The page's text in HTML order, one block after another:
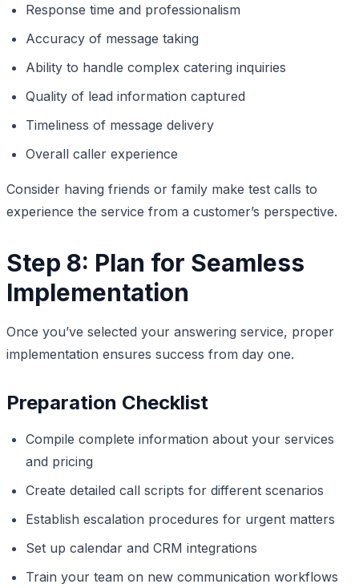
Response time and professionalism
Accuracy of message taking
Ability to handle complex catering inquiries
Quality of lead information captured
Timeliness of message delivery
Overall caller experience
Consider having friends or family make test calls to
experience the service from a customer’s perspective.
Step 8: Plan for Seamless
Implementation
Once you’ve selected your answering service, proper
implementation ensures success from day one.
Preparation Checklist
Compile complete information about your services
and pricing
Create detailed call scripts for different scenarios
Establish escalation procedures for urgent matters
Set up calendar and CRM integrations
Train your team on new communication workflows